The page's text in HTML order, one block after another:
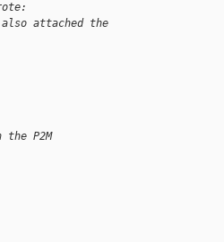
attached the
P2M